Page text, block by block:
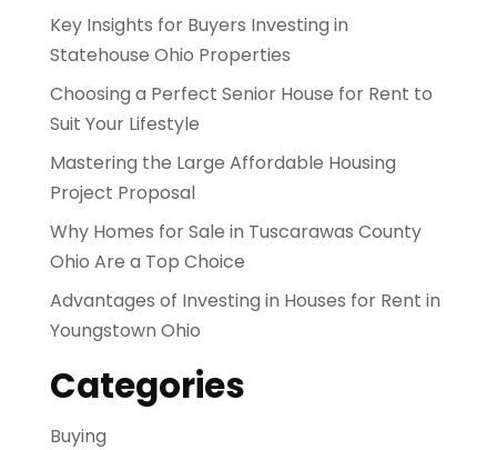
Key Insights for Buyers Investing in
Statehouse Ohio Properties
Choosing a Perfect Senior House for Rent to
Suit Your Lifestyle
Mastering the Large Affordable Housing
Project Proposal
Why Homes for Sale in Tuscarawas County
Ohio Are a Top Choice
Advantages of Investing in Houses for Rent in
Youngstown Ohio
Categories
Buying